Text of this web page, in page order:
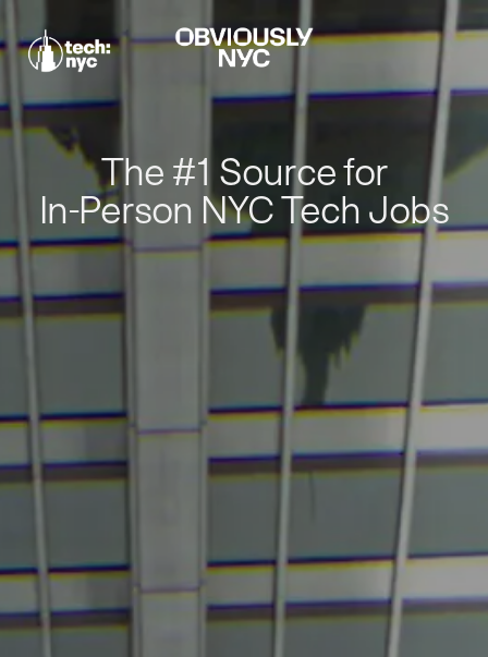
The #1 Source for
In-Person NYC Tech Jobs